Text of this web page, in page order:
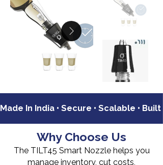
Made In India • Secure • Scalable •
Why Choose Us
The TILT45 Smart Nozzle helps you
manage inventory, cut costs,